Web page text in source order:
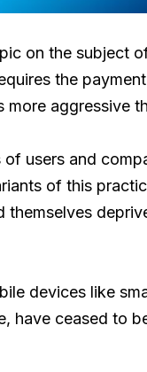
on the subject
the
aggressive
users and
of this
themselves
devices like
have ceased to